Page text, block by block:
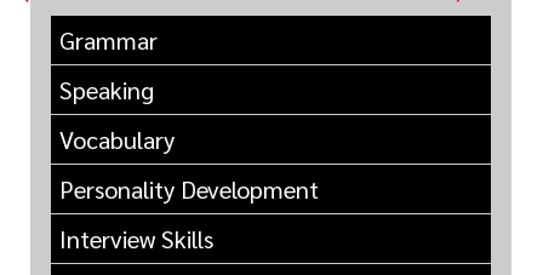
Grammar
Speaking
Vocabulary
Personality Development
Interview Skills